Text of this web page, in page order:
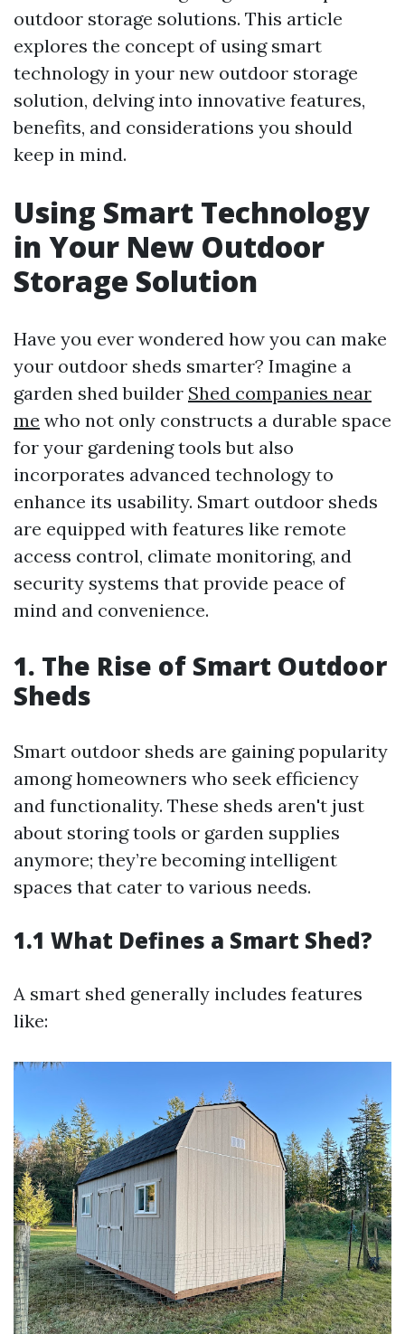
outdoor storage solutions. This article
explores the concept of using smart
technology in your new outdoor storage
solution, delving into innovative features,
benefits, and considerations you should
keep in mind.
Using Smart Technology
in Your New Outdoor
Storage Solution
Have you ever wondered how you can make
your outdoor sheds smarter? Imagine a
garden shed builder Shed companies near
me who not only constructs a durable space
for your gardening tools but also
incorporates advanced technology to
enhance its usability. Smart outdoor sheds
are equipped with features like remote
access control, climate monitoring, and
security systems that provide peace of
mind and convenience.
1. The Rise of Smart Outdoor
Sheds
Smart outdoor sheds are gaining popularity
among homeowners who seek efficiency
and functionality. These sheds aren't just
about storing tools or garden supplies
anymore; they’re becoming intelligent
spaces that cater to various needs.
1.1 What Defines a Smart Shed?
A smart shed generally includes features
like: